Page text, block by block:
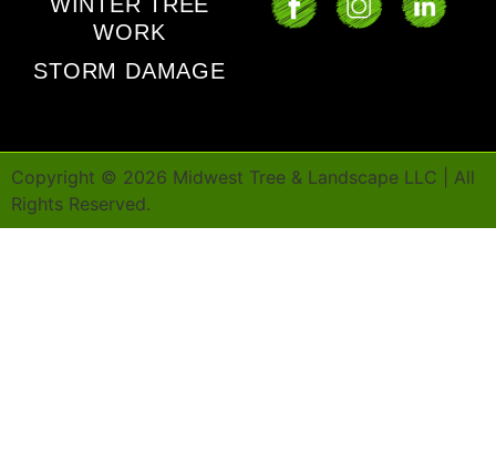
WINTER TREE
WORK
STORM DAMAGE
Copyright © 2026 Midwest Tree & Landscape LLC | All
Rights Reserved.